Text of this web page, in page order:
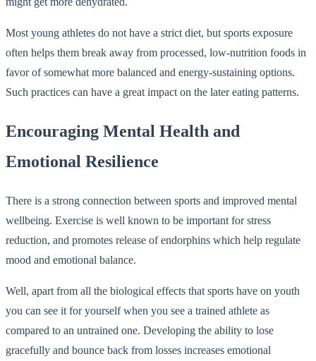
Most young athletes do not have a strict diet, but sports exposure
often helps them break away from processed, low-nutrition foods in
favor of somewhat more balanced and energy-sustaining options.
Such practices can have a great impact on the later eating patterns.
Encouraging Mental Health and
Emotional Resilience
There is a strong connection between sports and improved mental
wellbeing. Exercise is well known to be important for stress
reduction, and promotes release of endorphins which help regulate
mood and emotional balance.
Well, apart from all the biological effects that sports have on youth
you can see it for yourself when you see a trained athlete as
compared to an untrained one. Developing the ability to lose
gracefully and bounce back from losses increases emotional